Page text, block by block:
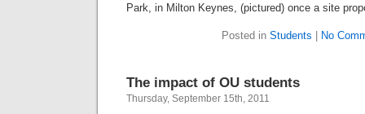
Park, in Milton Keynes, (pictured) once a site
Posted in Students No
The impact of OU students
Thursday, September 15th, 2011